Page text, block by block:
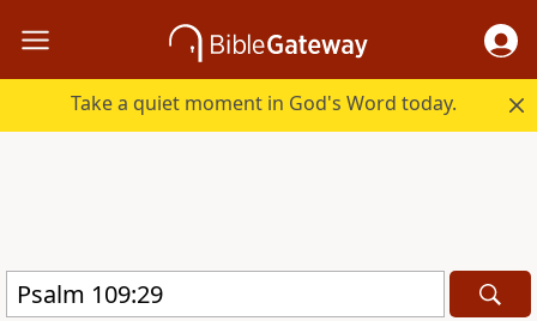
Take a quiet moment in God's Word today.